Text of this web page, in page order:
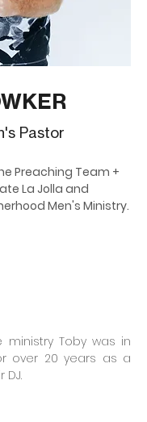
Pastor
Preaching Team +
La Jolla and
Men's Ministry.
ministry Toby was in
over 20 years as a
DJ.